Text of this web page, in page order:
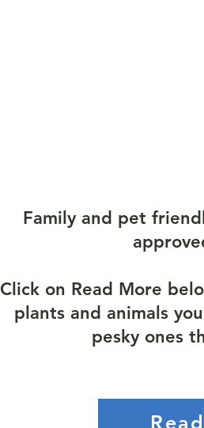
Family and pet
Click on Read More
plants and animals
pesky ones